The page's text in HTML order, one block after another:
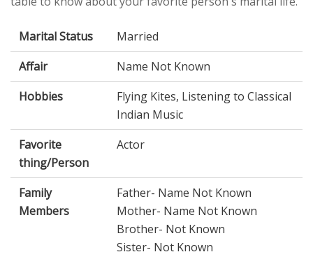
Marital Status
Married
Affair
Name Not Known
Hobbies
Flying Kites, Listening to Classical
Indian Music
Favorite
thing/Person
Actor
Family
Members
Father- Name Not Known
Mother- Name Not Known
Brother- Not Known
Sister- Not Known